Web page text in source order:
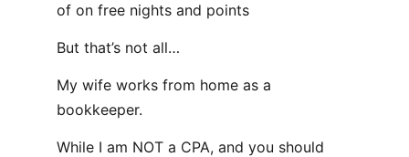
of on free nights and points
But that’s not all…
My wife works from home as a
bookkeeper.
While I am NOT a CPA, and you should